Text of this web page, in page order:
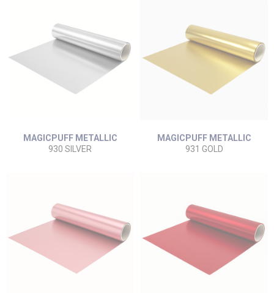
MAGICPUFF METALLIC
930 SILVER
MAGICPUFF METALLIC
931 GOLD